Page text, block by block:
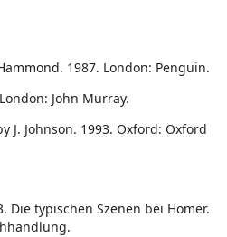
1987. London: Penguin.
John Murray.
J. Johnson. 1993. Oxford: Oxford
Die typischen Szenen bei Homer.